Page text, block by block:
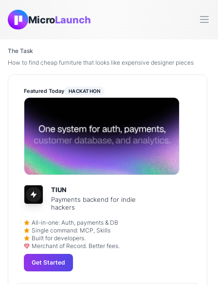
MicroLaunch
The Task
How to find cheap furniture that looks like expensive designer pieces
Featured Today HACKATHON
TIUN
Payments backend for indie
hackers
All-in-one: Auth, payments & DB
Single command: MCP, Skills
Built for developers.
Merchant of Record. Better fees.
Get Started